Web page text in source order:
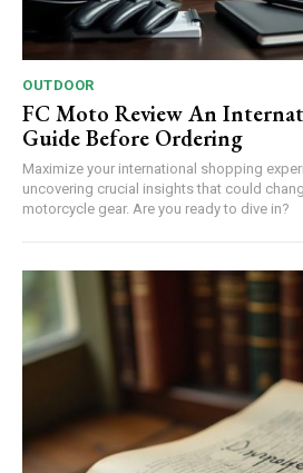
OUTDOOR
FC Moto Review An
Guide Before Ordering
Maximize your international shopping
uncovering crucial insights that could
motorcycle gear. Are you ready to dive in?